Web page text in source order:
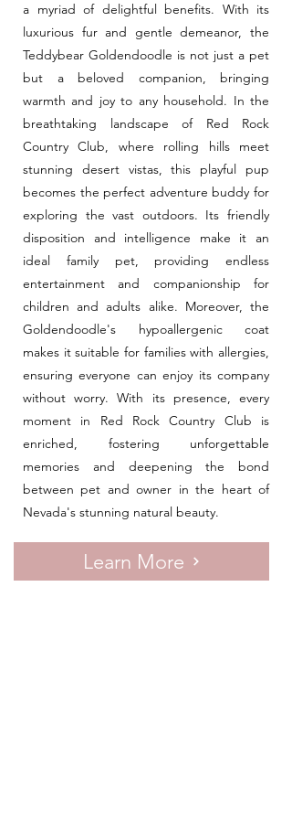
a myriad of delightful benefits. With its
luxurious fur and gentle demeanor, the
Teddybear Goldendoodle is not just a pet
but a beloved companion, bringing
warmth and joy to any household. In the
breathtaking landscape of Red Rock
Country Club, where rolling hills meet
stunning desert vistas, this playful pup
becomes the perfect adventure buddy for
exploring the vast outdoors. Its friendly
disposition and intelligence make it an
ideal family pet, providing endless
entertainment and companionship for
children and adults alike. Moreover, the
Goldendoodle's hypoallergenic coat
makes it suitable for families with allergies,
ensuring everyone can enjoy its company
without worry. With its presence, every
moment in Red Rock Country Club is
enriched, fostering unforgettable
memories and deepening the bond
between pet and owner in the heart of
Nevada's stunning natural beauty.
Learn More